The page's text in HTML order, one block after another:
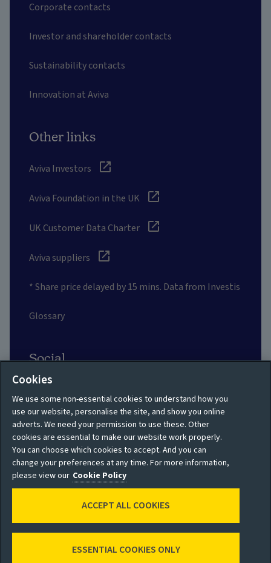
Corporate contacts
Investor and shareholder contacts
Sustainability contacts
Innovation at Aviva
Other links
Aviva Investors
Aviva Foundation in the UK
UK Customer Data Charter
Aviva suppliers
* Share price delayed by 15 mins. Data from Investis
Glossary
Social
Privacy policy
Shareholder privacy
policy
Modern Slavery
Statement
Site map
Accessibility
Cookie policy
Manage cookies
Cookies
We use some non-essential cookies to understand how you
use our website, personalise the site, and show you online
adverts. We need your permission to use these. Other
cookies are essential to make our website work properly.
You can choose which cookies to accept. And you can
change your preferences at any time. For more information,
please view our Cookie Policy
ESSENTIAL COOKIES ONLY
ACCEPT ALL COOKIES